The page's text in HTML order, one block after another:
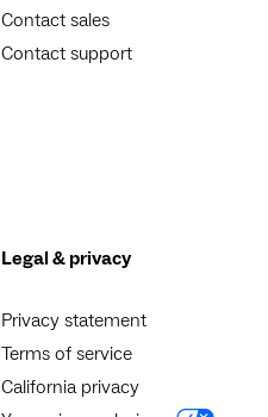
Contact sales
Contact support
Legal & privacy
Privacy statement
Terms of service
California privacy